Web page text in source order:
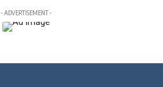
- ADVERTISEMENT -